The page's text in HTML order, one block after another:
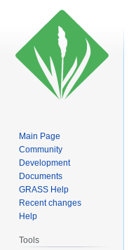
Main Page
Community
Development
Documents
GRASS Help
Recent changes
Help
Tools